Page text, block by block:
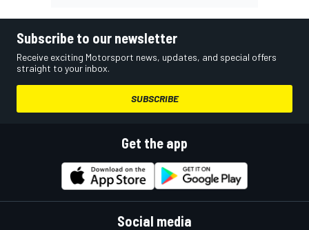
Subscribe to our newsletter
Receive exciting Motorsport news, updates, and special offers
straight to your inbox.
SUBSCRIBE
Get the app
Social media